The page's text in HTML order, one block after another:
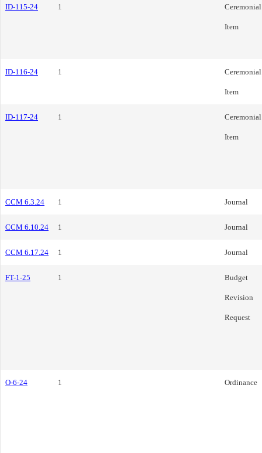
ID-115-24 1 Ceremonial
Item
ID-116-24 1 Ceremonial
Item
ID-117-24 1 Ceremonial
Item
CCM 6.3.24 1 Journal
CCM 6.10.24 1 Journal
CCM 6.17.24 1 Journal
FT-1-25 1 Budget
Revision
Request
O-6-24 1 Ordinance